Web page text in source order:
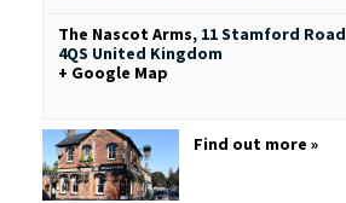
The Nascot Arms, 11 Stamford Road
4QS United Kingdom
+ Google Map
Find out more »